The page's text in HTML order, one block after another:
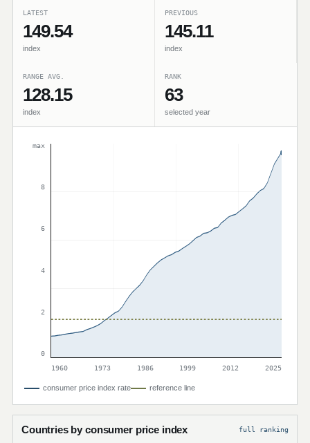
LATEST
149.54
index
PREVIOUS
145.11
index
RANGE AVG.
128.15
index
RANK
63
selected year
max
8
6
4
2
0
1960
1973 1986 1999 2012 2025
consumer price index rate reference line
Countries by consumer price index full ranking